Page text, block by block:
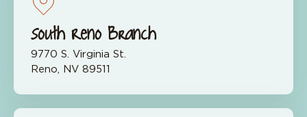
South Reno Branch
9770 S. Virginia St.
Reno, NV 89511